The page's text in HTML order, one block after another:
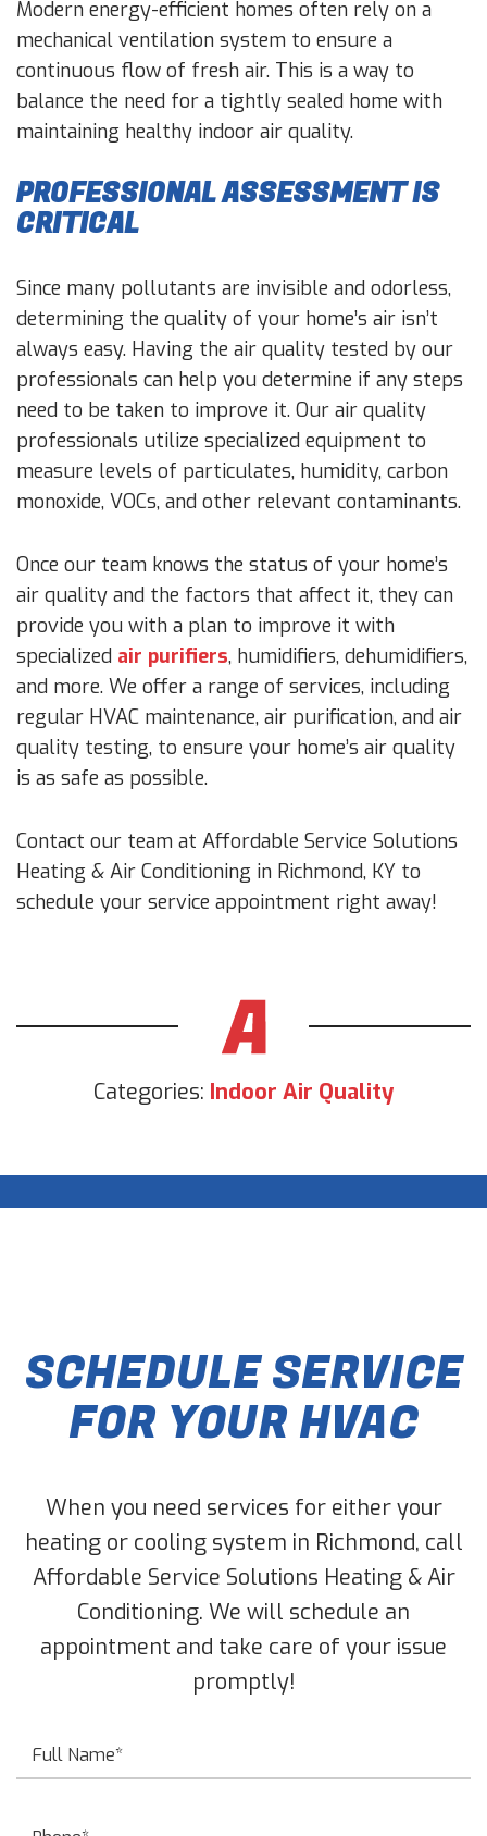
Modern energy-efficient homes often rely on a
mechanical ventilation system to ensure a
continuous flow of fresh air. This is a way to
balance the need for a tightly sealed home with
maintaining healthy indoor air quality.
PROFESSIONAL ASSESSMENT IS
CRITICAL
Since many pollutants are invisible and odorless,
determining the quality of your home’s air isn’t
always easy. Having the air quality tested by our
professionals can help you determine if any steps
need to be taken to improve it. Our air quality
professionals utilize specialized equipment to
measure levels of particulates, humidity, carbon
monoxide, VOCs, and other relevant contaminants.
Once our team knows the status of your home’s
air quality and the factors that affect it, they can
provide you with a plan to improve it with
specialized air purifiers, humidifiers, dehumidifiers,
and more. We offer a range of services, including
regular HVAC maintenance, air purification, and air
quality testing, to ensure your home’s air quality
is as safe as possible.
Contact our team at Affordable Service Solutions
Heating & Air Conditioning in Richmond, KY to
schedule your service appointment right away!
Categories: Indoor Air Quality
SCHEDULE SERVICE
FOR YOUR HVAC
When you need services for either your
heating or cooling system in Richmond, call
Affordable Service Solutions Heating & Air
Conditioning. We will schedule an
appointment and take care of your issue
promptly!